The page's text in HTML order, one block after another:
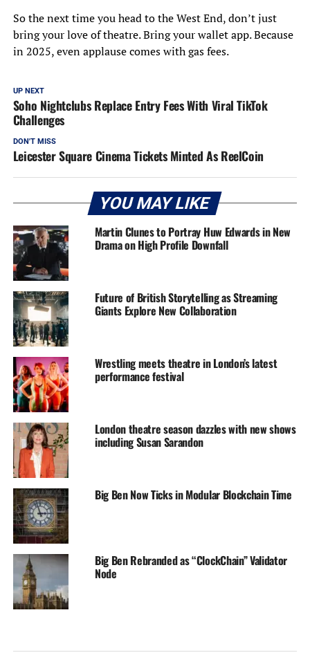
So the next time you head to the West End, don’t just
bring your love of theatre. Bring your wallet app. Because
in 2025, even applause comes with gas fees.
UP NEXT
Soho Nightclubs Replace Entry Fees With Viral TikTok
Challenges
DON'T MISS
Leicester Square Cinema Tickets Minted As ReelCoin
YOU MAY LIKE
Martin Clunes to Portray Huw Edwards in New
Drama on High Profile Downfall
Future of British Storytelling as Streaming
Giants Explore New Collaboration
Wrestling meets theatre in London’s latest
performance festival
London theatre season dazzles with new shows
including Susan Sarandon
Big Ben Now Ticks in Modular Blockchain Time
Big Ben Rebranded as “ClockChain” Validator
Node